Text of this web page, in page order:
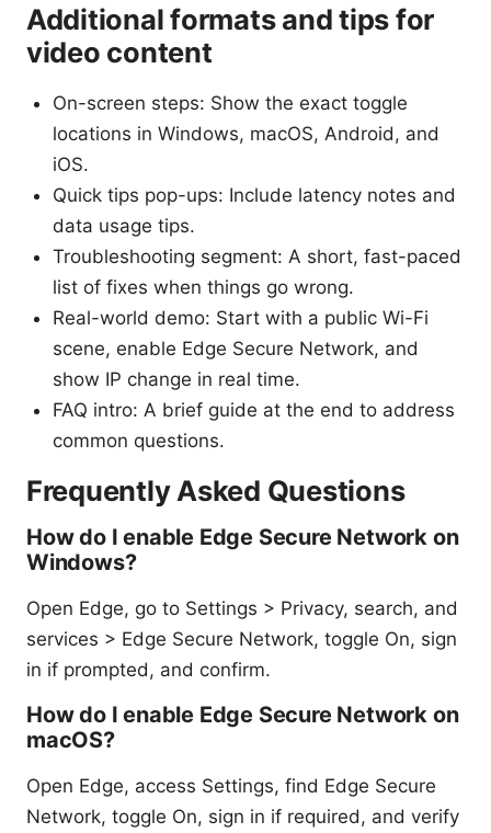
Additional formats and tips for
video content
On-screen steps: Show the exact toggle
locations in Windows, macOS, Android, and
iOS.
Quick tips pop-ups: Include latency notes and
data usage tips.
Troubleshooting segment: A short, fast-paced
list of fixes when things go wrong.
Real-world demo: Start with a public Wi-Fi
scene, enable Edge Secure Network, and
show IP change in real time.
FAQ intro: A brief guide at the end to address
common questions.
Frequently Asked Questions
How do I enable Edge Secure Network on
Windows?
Open Edge, go to Settings > Privacy, search, and
services > Edge Secure Network, toggle On, sign
in if prompted, and confirm.
How do I enable Edge Secure Network on
macOS?
Open Edge, access Settings, find Edge Secure
Network, toggle On, sign in if required, and verify